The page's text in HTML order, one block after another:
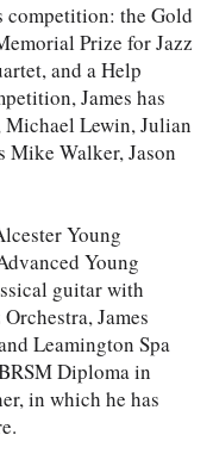
competition: the Gold
Prize for Jazz
and a Help
James has
Michael Lewin, Julian
Mike Walker, Jason
Young
Young
guitar with
James
Leamington Spa
Diploma in
in which he has